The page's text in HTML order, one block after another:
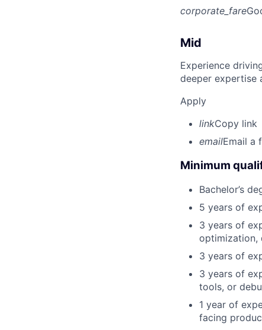
corporate_fare
Mid
Experience
deeper expertise
Apply
linkCopy link
emailEmail a
Minimum
Bachelor’s
5 years of
3 years of
optimization,
3 years of
3 years of
tools, or
1 year of
facing